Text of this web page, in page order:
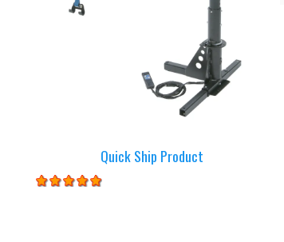
Quick Ship Product